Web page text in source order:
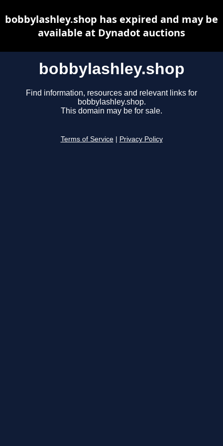
bobbylashley.shop
Find information, resources and relevant links for
bobbylashley.shop.
This domain may be for sale.
Terms of Service Privacy Policy
bobbylashley.shop has expired and may be
available at Dynadot auctions